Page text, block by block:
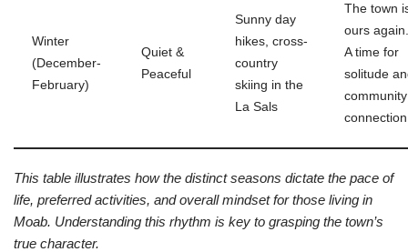
Winter
(December-
February)
Quiet &
Peaceful
Sunny day
hikes, cross-
country
skiing in the
La Sals
The town
ours again.
A time for
solitude
community
This table illustrates how the distinct seasons dictate the pace of
life, preferred activities, and overall mindset for those living in
Moab. Understanding this rhythm is key to grasping the town’s
true character.